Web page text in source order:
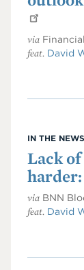
via
feat. David
IN THE NEWS
Lack of
via BNN
feat. David